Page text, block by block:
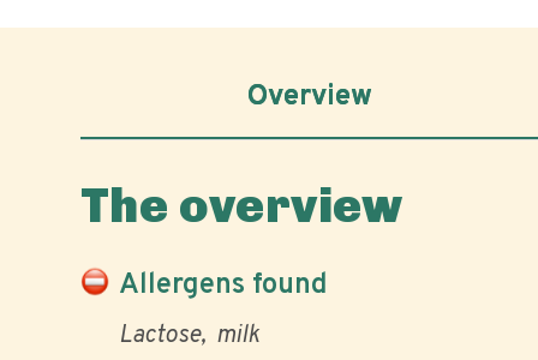
Overview
The overview
Allergens found
Lactose milk